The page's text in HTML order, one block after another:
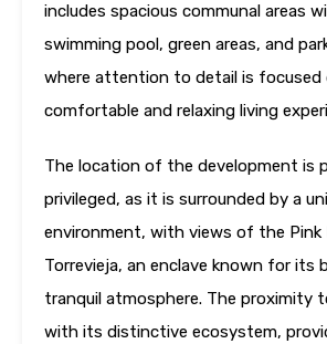
includes spacious communal areas
swimming pool, green areas, and
where attention to detail is focused
comfortable and relaxing living
The location of the development is
privileged, as it is surrounded by a
environment, with views of the Pink
Torrevieja, an enclave known for its
tranquil atmosphere. The proximity
with its distinctive ecosystem,